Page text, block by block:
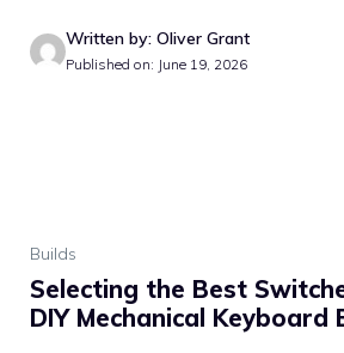
Written by: Oliver Grant
Published on: June 19, 2026
Builds
Selecting the Best
DIY Mechanical Keyboard